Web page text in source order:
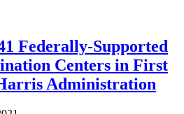
Federally-Supported
Centers in First
Administration